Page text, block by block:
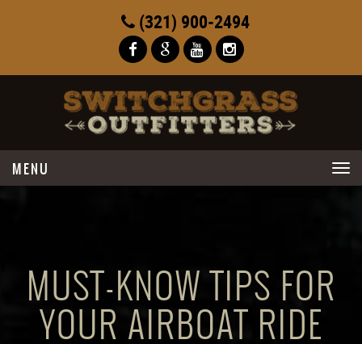
(321) 900-2494
navigation
MUST-KNOW TIPS FOR
YOUR AIRBOAT RIDE